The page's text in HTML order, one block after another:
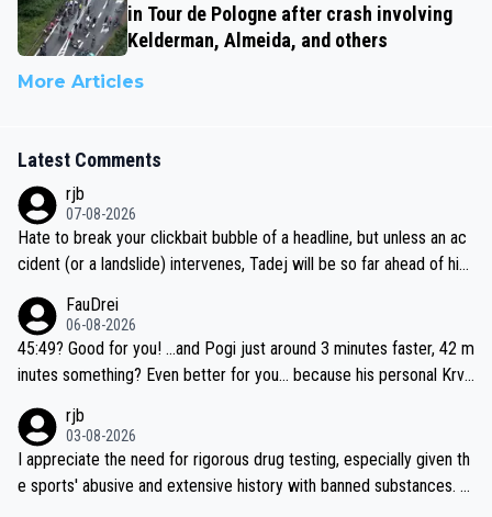
in Tour de Pologne after crash involving
Kelderman, Almeida, and others
More Articles
Latest Comments
rjb
07-08-2026
Hate to break your clickbait bubble of a headline, but unless an ac
cident (or a landslide) intervenes, Tadej will be so far ahead of his
be coasting to the finish line, saving his energy for the Worlds. But
if he decides to take on the climbs, for the utterchallenge, then h
e'll do so at the head of the pack, as far ahead as he wants to be.
FauDrei
06-08-2026
45:49? Good for you! ...and Pogi just around 3 minutes faster, 42 m
inutes something? Even better for you... because his personal Krva
rjb
03-08-2026
I appreciate the need for rigorous drug testing, especially given th
e sports' abusive and extensive history with banned substances. B